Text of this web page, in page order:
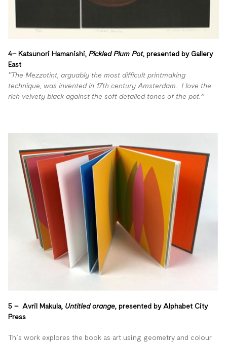
4– Katsunori Hamanishi, Pickled Plum Pot, presented by Gallery
East
“The Mezzotint, arguably the most difficult printmaking
technique, was invented in 17th century Amsterdam. I love the
rich velvety black against the soft detailed tones of the pot.”
5 – Avril Makula, Untitled orange, presented by Alphabet City
Press
This work explores the book as art using geometry and colour